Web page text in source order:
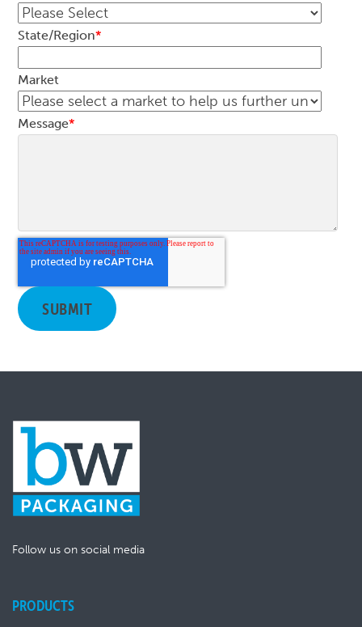
State/Region*
Market
Message*
Follow us on social media
PRODUCTS